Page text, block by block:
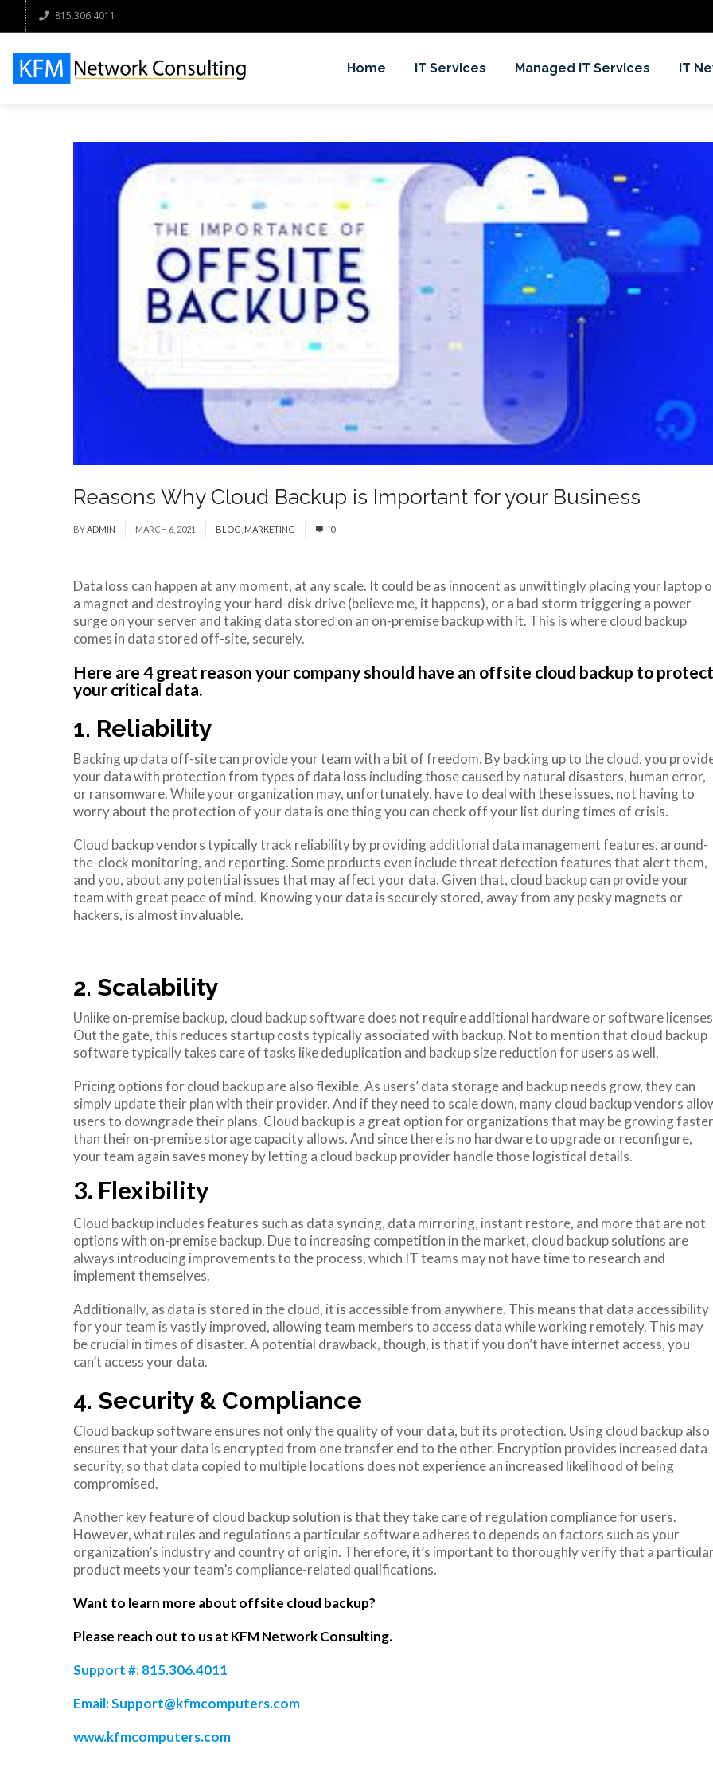
815.306.4011
Home IT Services Managed IT Services IT
Reasons Why Cloud Backup is Important for your Business
BYADMIN MARCH 6, 2021 BLOG MARKETING 0
Data loss can happen at any moment, at any scale. It could be as innocent as unwittingly placing your laptop
a magnet and destroying your hard-disk drive (believe me, it happens), or a bad storm triggering a power
surge on your server and taking data stored on an on-premise backup with it. This is where cloud backup
comes in data stored off-site, securely.
Here are 4 great reason your company should have an offsite cloud backup to protect
your critical data.
1. Reliability
Backing up data off-site can provide your team with a bit of freedom. By backing up to the cloud, you
your data with protection from types of data loss including those caused by natural disasters, human error,
or ransomware. While your organization may, unfortunately, have to deal with these issues, not having to
worry about the protection of your data is one thing you can check off your list during times of crisis.
Cloud backup vendors typically track reliability by providing additional data management features, around-
the-clock monitoring, and reporting. Some products even include threat detection features that alert them,
and you, about any potential issues that may affect your data. Given that, cloud backup can provide your
team with great peace of mind. Knowing your data is securely stored, away from any pesky magnets or
hackers, is almost invaluable.
2. Scalability
Unlike on-premise backup, cloud backup software does not require additional hardware or software
Out the gate, this reduces startup costs typically associated with backup. Not to mention that cloud backup
software typically takes care of tasks like deduplication and backup size reduction for users as well.
Pricing options for cloud backup are also flexible. As users’ data storage and backup needs grow, they can
simply update their plan with their provider. And if they need to scale down, many cloud backup vendors
users to downgrade their plans. Cloud backup is a great option for organizations that may be growing faster
than their on-premise storage capacity allows. And since there is no hardware to upgrade or reconfigure,
your team again saves money by letting a cloud backup provider handle those logistical details.
3. Flexibility
Cloud backup includes features such as data syncing, data mirroring, instant restore, and more that are not
options with on-premise backup. Due to increasing competition in the market, cloud backup solutions are
always introducing improvements to the process, which IT teams may not have time to research and
implement themselves.
Additionally, as data is stored in the cloud, it is accessible from anywhere. This means that data accessibility
for your team is vastly improved, allowing team members to access data while working remotely. This may
be crucial in times of disaster. A potential drawback, though, is that if you don’t have internet access, you
can’t access your data.
4. Security & Compliance
Cloud backup software ensures not only the quality of your data, but its protection. Using cloud backup also
ensures that your data is encrypted from one transfer end to the other. Encryption provides increased data
security, so that data copied to multiple locations does not experience an increased likelihood of being
compromised.
Another key feature of cloud backup solution is that they take care of regulation compliance for users.
However, what rules and regulations a particular software adheres to depends on factors such as your
organization’s industry and country of origin. Therefore, it’s important to thoroughly verify that a
product meets your team’s compliance-related qualifications.
Want to learn more about offsite cloud backup?
Please reach out to us at KFM Network Consulting.
Support #: 815.306.4011
Email:Support@kfmcomputers.com
www.kfmcomputers.com